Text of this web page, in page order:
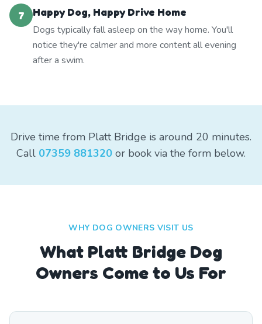
7
Happy Dog, Happy Drive Home
Dogs typically fall asleep on the way home. You'll
notice they're calmer and more content all evening
after a swim.
Drive time from Platt Bridge is around 20 minutes.
Call 07359 881320 or book via the form below.
WHY DOG OWNERS VISIT US
What Platt Bridge Dog
Owners Come to Us For